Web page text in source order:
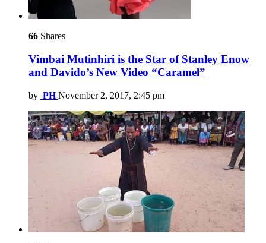
66 Shares
Vimbai Mutinhiri is the Star of Stanley Enow
and Davido’s New Video “Caramel”
by PH November 2, 2017, 2:45 pm